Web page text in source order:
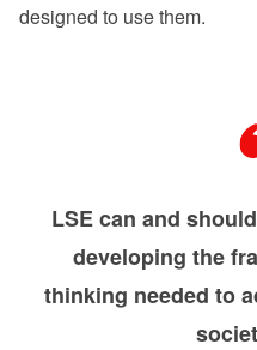
designed to use them.
LSE can and
developing the
thinking needed to